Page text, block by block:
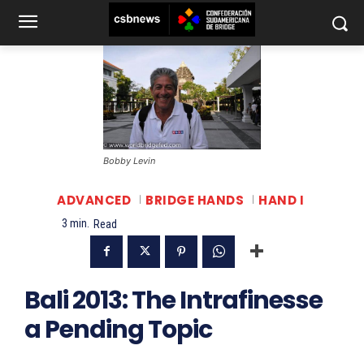
Bobby Levin
ADVANCED BRIDGE HANDS HAND I
3 min. Read
Bali 2013: The Intrafinesse
a Pending Topic